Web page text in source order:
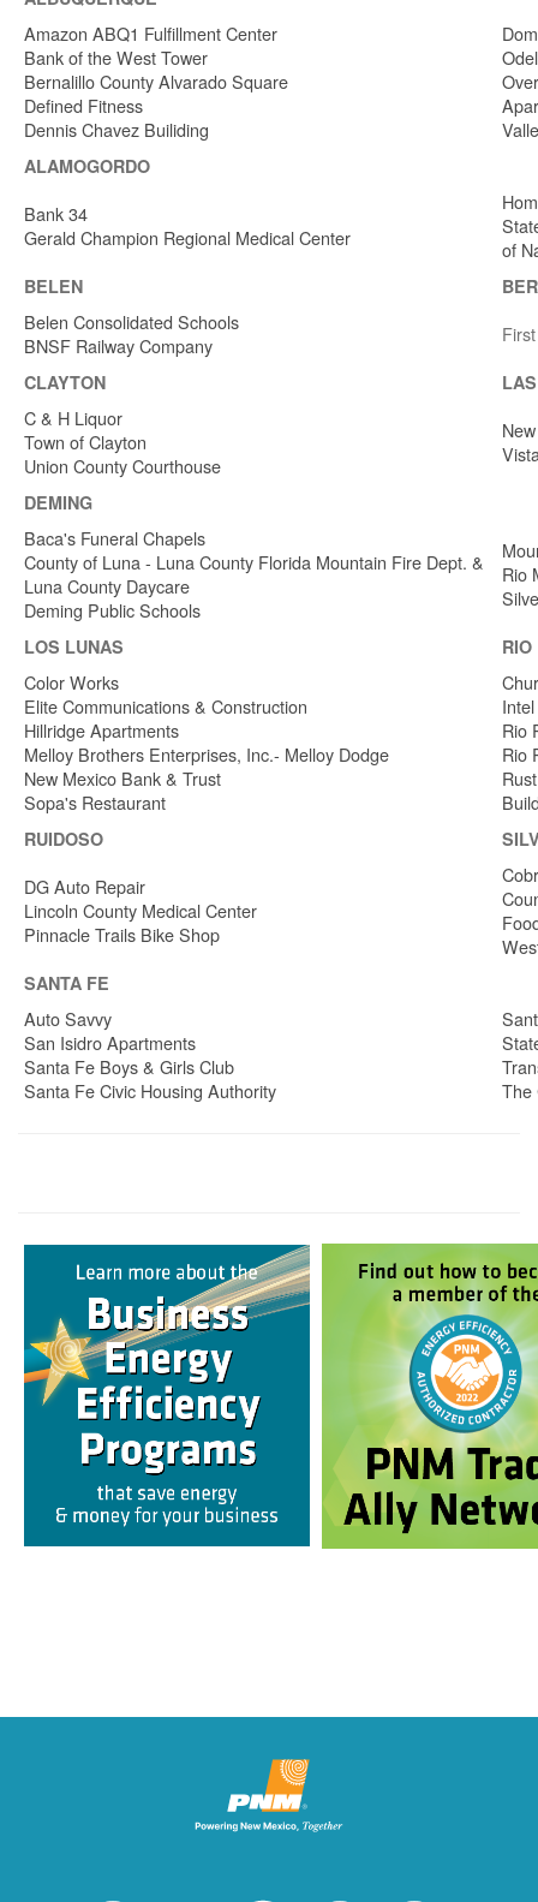
Amazon ABQ1 Fulfillment Center
Bank of the West Tower
Bernalillo County Alvarado Square
Defined Fitness
Dennis Chavez Builiding
ALAMOGORDO
Bank 34
Gerald Champion Regional Medical Center
of
BELEN
Belen Consolidated Schools
BNSF Railway Company
CLAYTON
C & H Liquor
Town of Clayton
Union County Courthouse
DEMING
Baca's Funeral Chapels
County of Luna - Luna County Florida Mountain Fire Dept. &
Luna County Daycare
Deming Public Schools
Rio
LOS LUNAS RIO
Color Works
Elite Communications & Construction
Hillridge Apartments
Melloy Brothers Enterprises, Inc.- Melloy Dodge
New Mexico Bank & Trust
Sopa's Restaurant
Rio
Rio
RUIDOSO
DG Auto Repair
Lincoln County Medical Center
Pinnacle Trails Bike Shop
SANTA FE
Auto Savvy
San Isidro Apartments
Santa Fe Boys & Girls Club
Santa Fe Civic Housing Authority
The